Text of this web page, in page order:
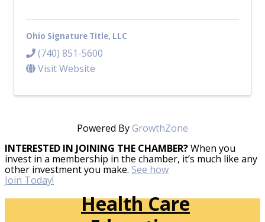
Ohio Signature Title, LLC
(740) 851-5600
Visit Website
Powered ByGrowthZone
INTERESTED IN JOINING THE CHAMBER?When you
invest in a membership in the chamber, it’s much like any
other investment you make. See how
Join Today!
Health Care